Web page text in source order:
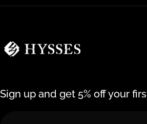
Sign up and get 5% off your